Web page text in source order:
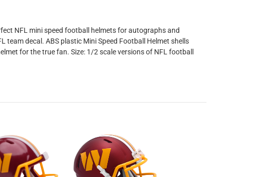
NFL mini speed football helmets for autographs and
decal. ABS plastic Mini Speed Football Helmet shells
for the true fan. Size: 1/2 scale versions of NFL football